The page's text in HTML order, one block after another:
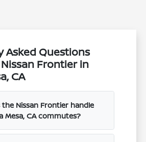
Asked Questions
Frontier in
CA
the Nissan Frontier handle
Mesa, CA commutes?